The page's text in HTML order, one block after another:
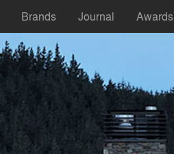
Brands Journal Awards